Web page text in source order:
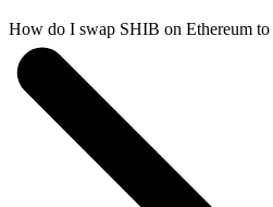
How do I swap SHIB on Ethereum